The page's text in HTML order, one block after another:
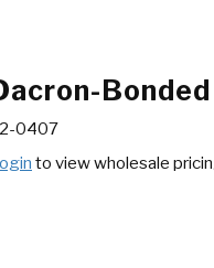
0407
to view wholesale